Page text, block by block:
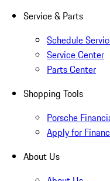
Service & Parts
Schedule
Service Center
Parts Center
Shopping Tools
Porsche
Apply for
About Us